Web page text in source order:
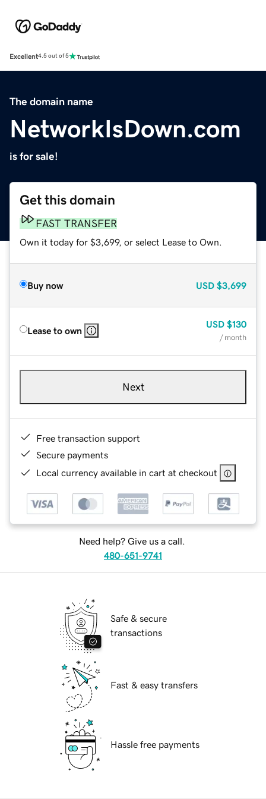
Excellent4.5 out of 5
The domain name
NetworkIsDown.com
is for sale!
Get this domain
FAST TRANSFER
Own it today for $3,699, or select Lease to Own.
Buy now USD $3,699
Lease to own
USD $130
/ month
Next
Free transaction support
Secure payments
Local currency available in cart at checkout
Need help? Give us a call.
480-651-9741
Safe & secure
transactions
Fast & easy transfers
Hassle free payments